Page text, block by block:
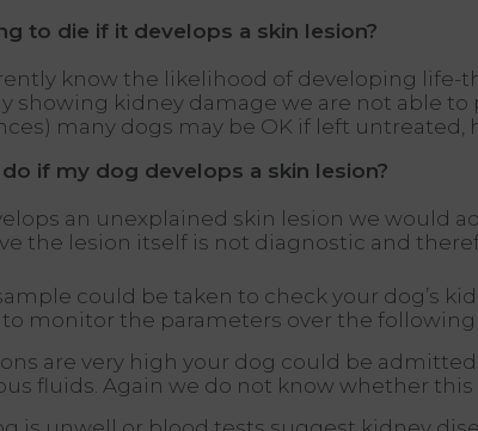
to die if it develops a skin lesion?
know the likelihood of developing life-
showing kidney damage we are not able
many dogs may be OK if left untreated,
if my dog develops a skin lesion?
an unexplained skin lesion we would
the lesion itself is not diagnostic and
could be taken to check your dog’s
to monitor the parameters over the following
are very high your dog could be
fluids. Again we do not know whether